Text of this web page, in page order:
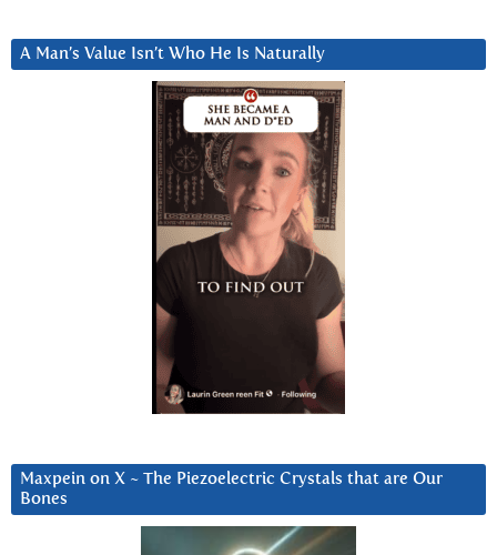
A Man’s Value Isn’t Who He Is Naturally
Maxpein on X ~ The Piezoelectric Crystals that are Our
Bones